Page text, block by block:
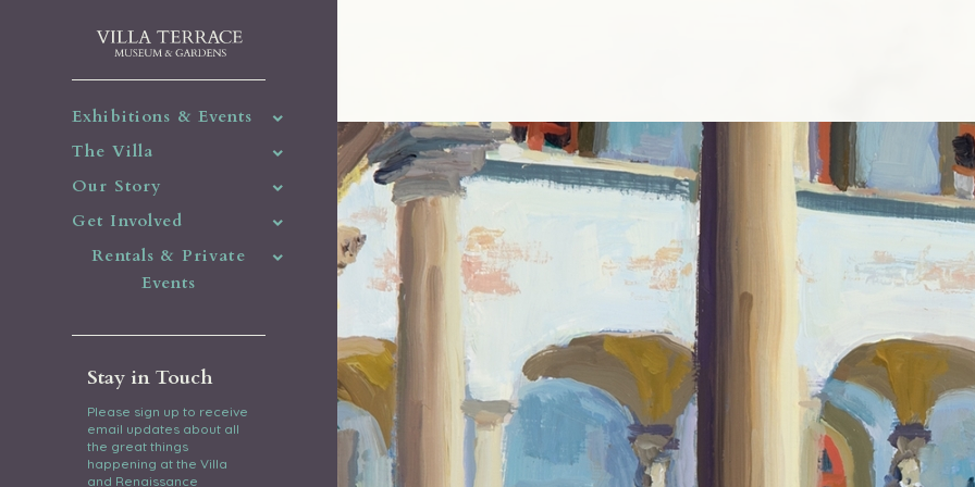
Exhibitions & Events
The Villa
Our Story
Get Involved
Rentals & Private
Events
Stay in Touch
Please sign up to receive
email updates about all
the great things
happening at the Villa
and Renaissance